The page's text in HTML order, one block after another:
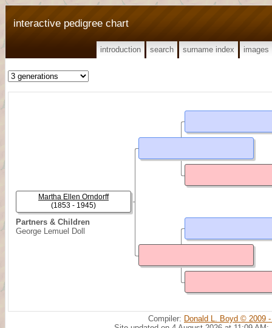
interactive pedigree chart
introduction search surname index images
Partners & Children
George Lemuel Doll
Martha Ellen Orndorff
(1853 - 1945)
Compiler: Donald L. Boyd © 2009